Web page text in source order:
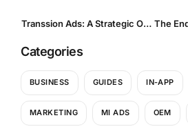
Transsion Ads: A Strategic OEM Advertising Channel for Emerging Markets
Categories
BUSINESS GUIDES IN-APP
MARKETING MI ADS OEM